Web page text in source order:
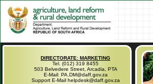
DIRECTORATE: MARKETING
Tel. (012) 319 8455
503 Belvedere Street, Arcadia, PTA
E-Mail: PA.DM@daff.gov.za
Support E-Mail helpdesk@daff.gov.za